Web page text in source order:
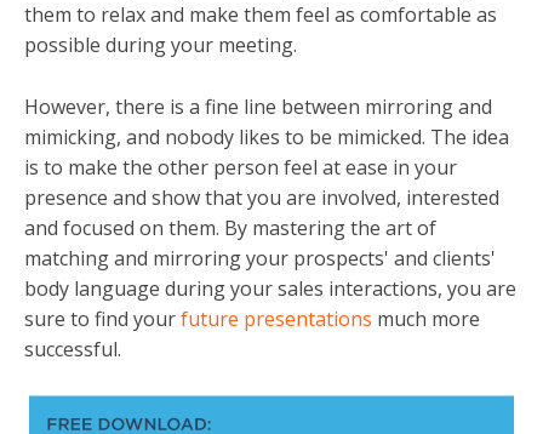
them to relax and make them feel as comfortable as
possible during your meeting.
However, there is a fine line between mirroring and
mimicking, and nobody likes to be mimicked. The idea
is to make the other person feel at ease in your
presence and show that you are involved, interested
and focused on them. By mastering the art of
matching and mirroring your prospects' and clients'
body language during your sales interactions, you are
sure to find yourfuture presentations much more
successful.